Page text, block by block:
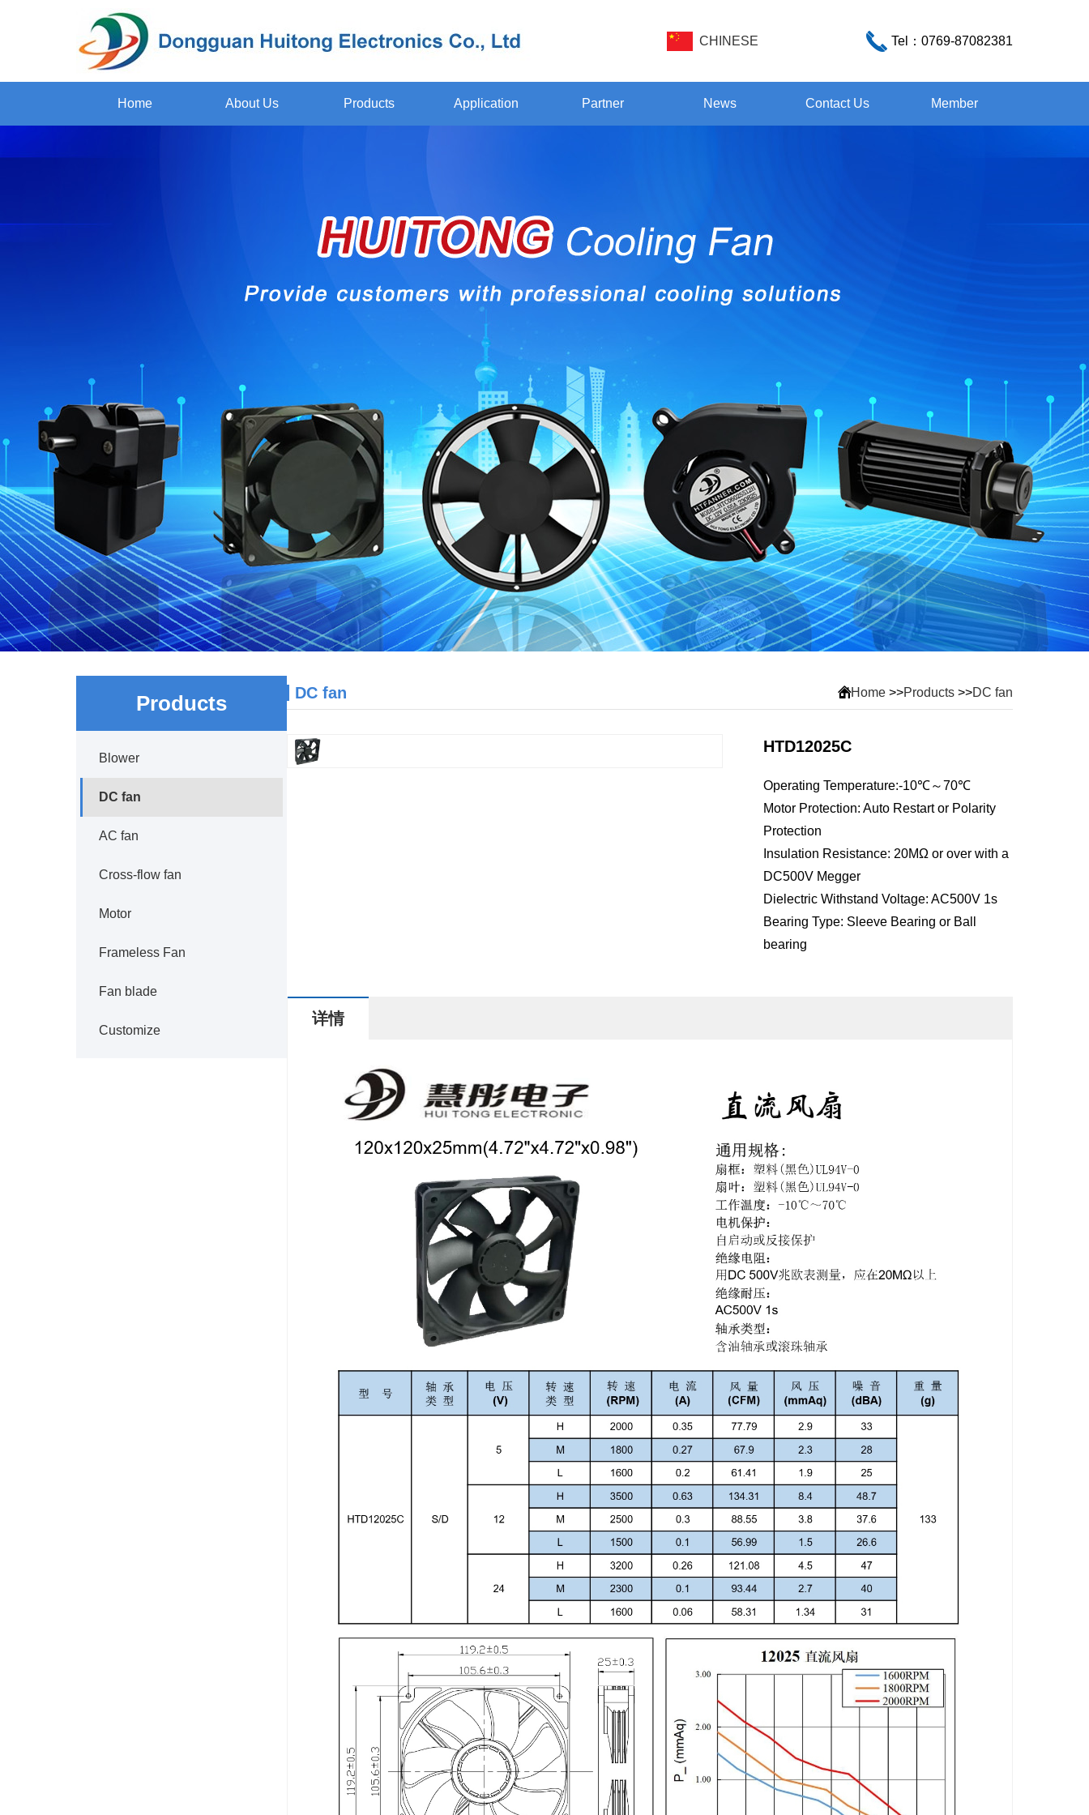
CHINESE Tel： 0769-87082381
Home About Us Products Application Partner News Contact Us Member
Products
Blower
DC fan
AC fan
Cross-flow fan
Motor
Frameless Fan
Fan blade
Customize
DC fan Home>>Products>>DC fan
HTD12025C
Operating Temperature:-10℃～70℃
Motor Protection: Auto Restart or Polarity
Protection
Insulation Resistance: 20MΩ or over with a
DC500V Megger
Dielectric Withstand Voltage: AC500V 1s
Bearing Type: Sleeve Bearing or Ball
bearing
详情